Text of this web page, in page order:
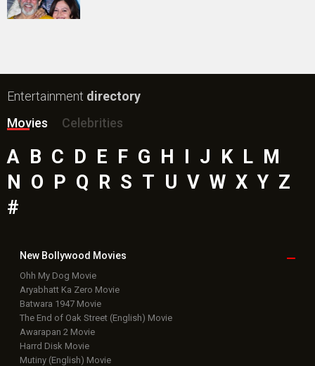
Entertainment directory
Movies
Celebrities
A B C D E F G H I J K L M
N O P Q R S T U V W X Y Z
#
New Bollywood Movies
Ohh My Dog Movie
Aryabhatt Ka Zero Movie
Batwara 1947 Movie
The End of Oak Street (English) Movie
Awarapan 2 Movie
Harrd Disk Movie
Mutiny (English) Movie